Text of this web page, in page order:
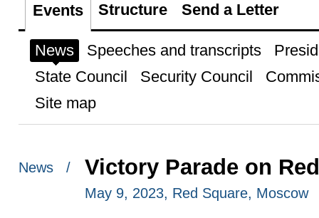
Events Structure Send a Letter
News Speeches and transcripts
State Council
Security Council
Site map
News / Victory Parade on
May 9, 2023, Red Square, Moscow